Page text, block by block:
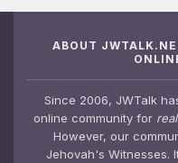
ABOUT
Since 2006, JWTalk
online community for real
However, our
Jehovah's Witnesses.